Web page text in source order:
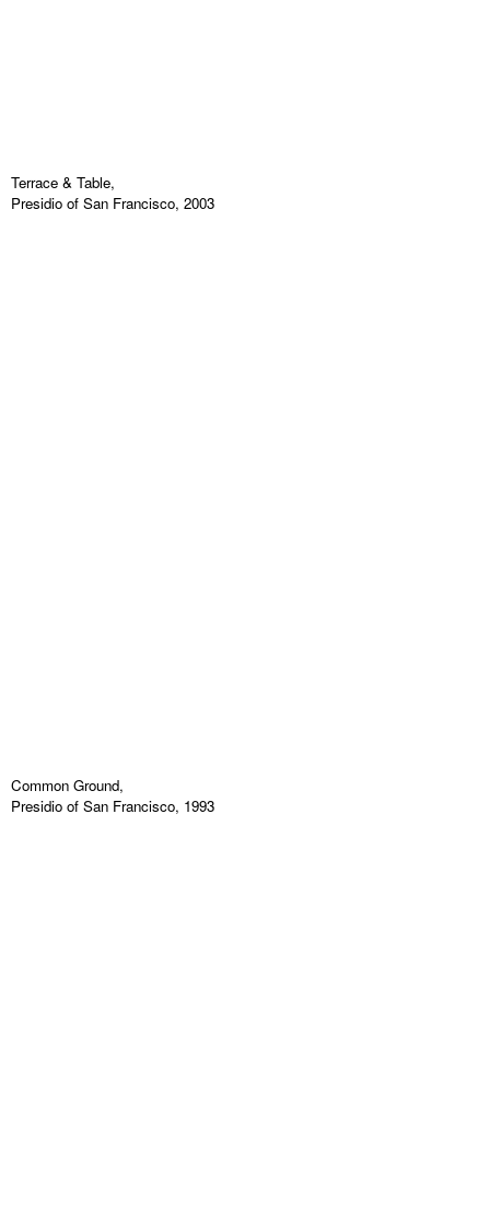
Terrace & Table,
Presidio of San Francisco, 2003
Common Ground,
Presidio of San Francisco, 1993